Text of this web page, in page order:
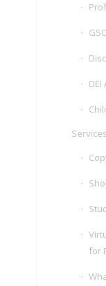
DEI
Services
for